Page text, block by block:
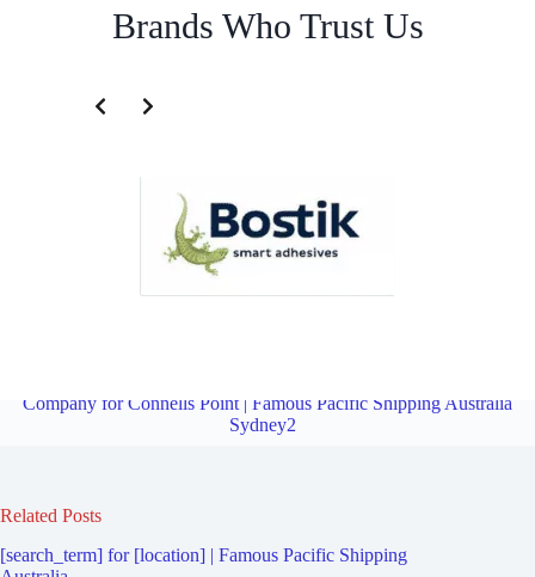
Brands Who Trust Us
Company for Connells Point | Famous Pacific Shipping Australia
Sydney2
Related Posts
[search_term] for [location] | Famous Pacific Shipping